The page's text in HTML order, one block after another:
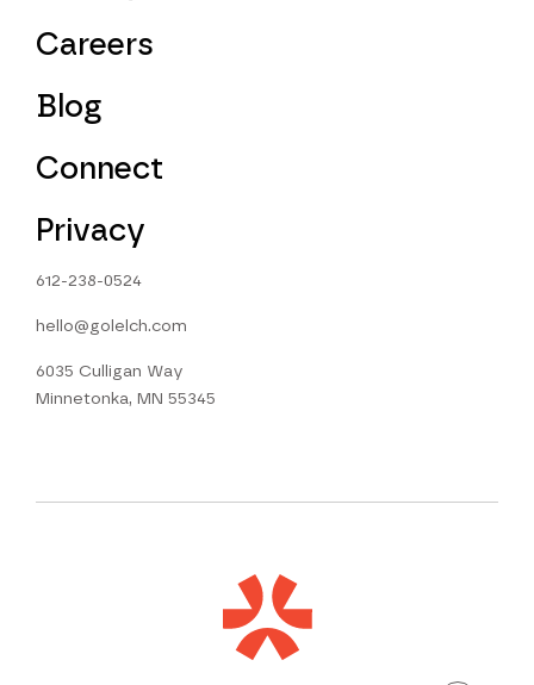
Careers
Blog
Connect
Privacy
612-238-0524
hello@golelch.com
6035 Culligan Way
Minnetonka, MN 55345